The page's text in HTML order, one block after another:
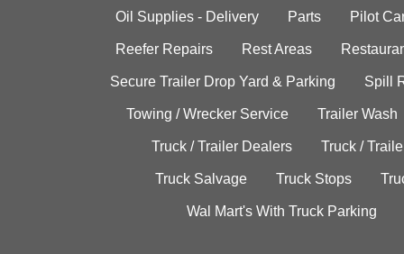
Oil Supplies - Delivery Parts Pilot
Reefer Repairs Rest Areas
Secure Trailer Drop Yard & Parking Spill
Towing / Wrecker Service Trailer Wash
Truck / Trailer Dealers Truck /
Truck Salvage Truck Stops
Wal Mart's With Truck Parking